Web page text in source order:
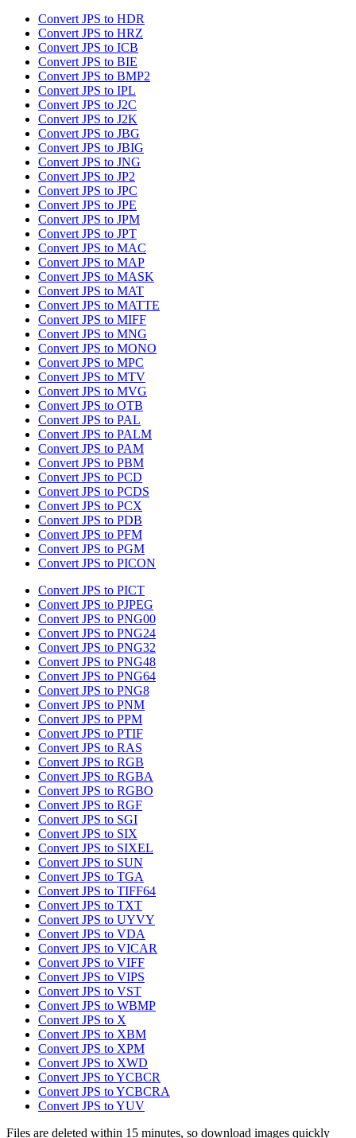
Convert JPS to HDR
Convert JPS to HRZ
Convert JPS to ICB
Convert JPS to BIE
Convert JPS to BMP2
Convert JPS to IPL
Convert JPS to J2C
Convert JPS to J2K
Convert JPS to JBG
Convert JPS to JBIG
Convert JPS to JNG
Convert JPS to JP2
Convert JPS to JPC
Convert JPS to JPE
Convert JPS to JPM
Convert JPS to JPT
Convert JPS to MAC
Convert JPS to MAP
Convert JPS to MASK
Convert JPS to MAT
Convert JPS to MATTE
Convert JPS to MIFF
Convert JPS to MNG
Convert JPS to MONO
Convert JPS to MPC
Convert JPS to MTV
Convert JPS to MVG
Convert JPS to OTB
Convert JPS to PAL
Convert JPS to PALM
Convert JPS to PAM
Convert JPS to PBM
Convert JPS to PCD
Convert JPS to PCDS
Convert JPS to PCX
Convert JPS to PDB
Convert JPS to PFM
Convert JPS to PGM
Convert JPS to PICON
Convert JPS to PICT
Convert JPS to PJPEG
Convert JPS to PNG00
Convert JPS to PNG24
Convert JPS to PNG32
Convert JPS to PNG48
Convert JPS to PNG64
Convert JPS to PNG8
Convert JPS to PNM
Convert JPS to PPM
Convert JPS to PTIF
Convert JPS to RAS
Convert JPS to RGB
Convert JPS to RGBA
Convert JPS to RGBO
Convert JPS to RGF
Convert JPS to SGI
Convert JPS to SIX
Convert JPS to SIXEL
Convert JPS to SUN
Convert JPS to TGA
Convert JPS to TIFF64
Convert JPS to TXT
Convert JPS to UYVY
Convert JPS to VDA
Convert JPS to VICAR
Convert JPS to VIFF
Convert JPS to VIPS
Convert JPS to VST
Convert JPS to WBMP
Convert JPS to X
Convert JPS to XBM
Convert JPS to XPM
Convert JPS to XWD
Convert JPS to YCBCR
Convert JPS to YCBCRA
Convert JPS to YUV
Files are deleted within 15 minutes, so download images quickly